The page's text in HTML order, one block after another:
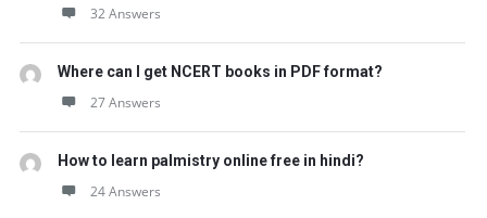
32 Answers
Where can I get NCERT books in PDF format?
27 Answers
How to learn palmistry online free in hindi?
24 Answers